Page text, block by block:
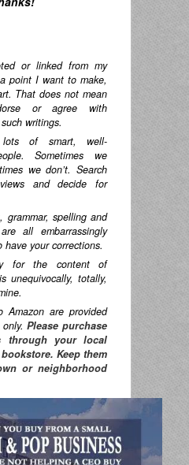
or linked from my
point I want to make,
That does not mean
or agree with
writings.
of smart, well-
Sometimes we
we don’t. Search
and decide for
grammar, spelling and
all embarrassingly
have your corrections.
for the content of
unequivocally, totally,
Amazon are provided
only.Please purchase
through your local
Keep them
or neighborhood